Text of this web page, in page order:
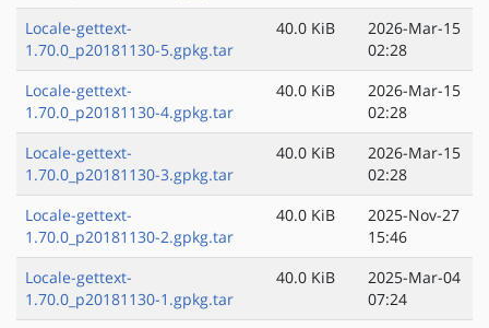
Locale-gettext-
1.70.0_p20181130-5.gpkg.tar
40.0 KiB
2026-Mar-15
02:28
Locale-gettext-
1.70.0_p20181130-4.gpkg.tar
40.0 KiB
2026-Mar-15
02:28
Locale-gettext-
1.70.0_p20181130-3.gpkg.tar
40.0 KiB
2026-Mar-15
02:28
Locale-gettext-
1.70.0_p20181130-2.gpkg.tar
40.0 KiB
2025-Nov-27
15:46
Locale-gettext-
1.70.0_p20181130-1.gpkg.tar
40.0 KiB
2025-Mar-04
07:24